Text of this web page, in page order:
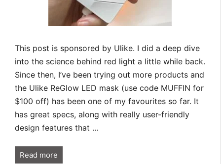
This post is sponsored by Ulike. I did a deep dive
into the science behind red light a little while back.
Since then, I’ve been trying out more products and
the Ulike ReGlow LED mask (use code MUFFIN for
$100 off) has been one of my favourites so far. It
has great specs, along with really user-friendly
design features that …
Read more